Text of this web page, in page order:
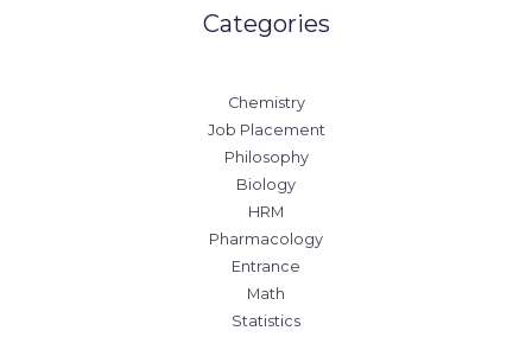
Categories
Chemistry
Job Placement
Philosophy
Biology
HRM
Pharmacology
Entrance
Math
Statistics